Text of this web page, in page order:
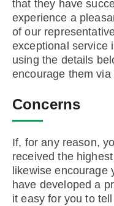
that they have
experience a
of our
exceptional service
using the details
encourage them
Concerns
If, for any reason,
received the
likewise encourage
have developed a
it easy for you to